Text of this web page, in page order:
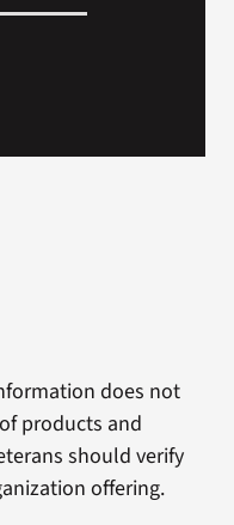
does not
products and
should verify
offering.